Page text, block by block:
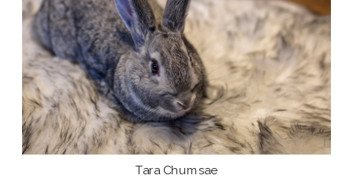
Tara Chumsae